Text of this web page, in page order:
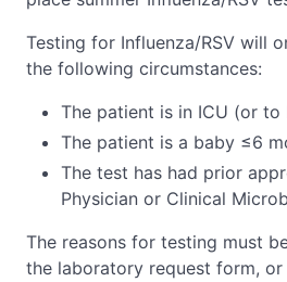
Testing for Influenza/RSV will
the following circumstances:
The patient is in ICU (or
The patient is a baby ≤6
The test has had prior
Physician or Clinical
The reasons for testing must
the laboratory request form,